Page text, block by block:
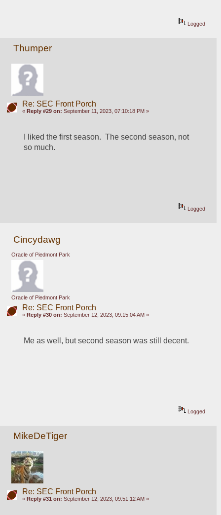
Logged
Thumper
Re: SEC Front Porch
« Reply #29 on: September 11, 2023, 07:10:18 PM »
I liked the first season.  The second season, not
so much.
Logged
Cincydawg
Oracle of Piedmont Park
Oracle of Piedmont Park
Re: SEC Front Porch
« Reply #30 on: September 12, 2023, 09:15:04 AM »
Me as well, but second season was still decent.
Logged
MikeDeTiger
Re: SEC Front Porch
« Reply #31 on: September 12, 2023, 09:51:12 AM »